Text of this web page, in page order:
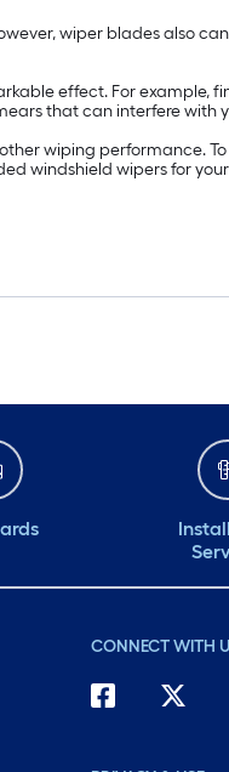
wiper blades also
effect. For example,
that can interfere with
wiping performance.
windshield wipers for
CONNECT WITH